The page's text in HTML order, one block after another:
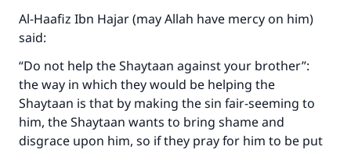
Al-Haafiz Ibn Hajar (may Allah have mercy on him)
said:
“Do not help the Shaytaan against your brother”:
the way in which they would be helping the
Shaytaan is that by making the sin fair-seeming to
him, the Shaytaan wants to bring shame and
disgrace upon him, so if they pray for him to be put